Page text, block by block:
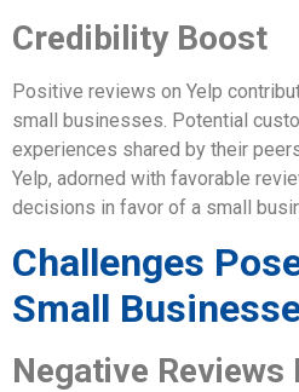
Credibility Boost
Positive reviews on Yelp
small businesses. Potential
experiences shared by their
Yelp, adorned with favorable
decisions in favor of a small
Challenges
Small
Negative Reviews